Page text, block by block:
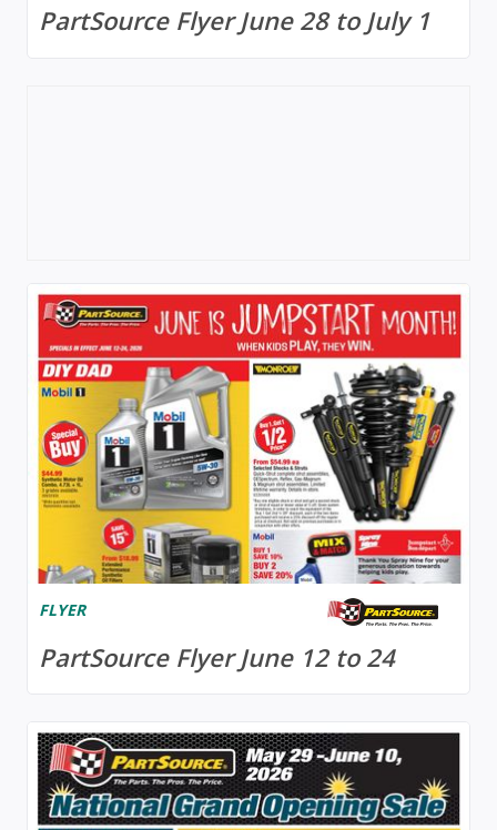
PartSource Flyer June 28 to July 1
FLYER
PartSource Flyer June 12 to 24